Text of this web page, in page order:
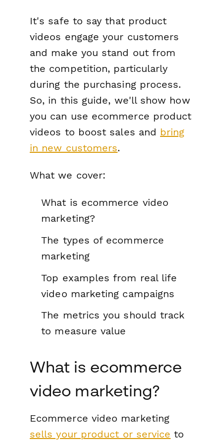
It's safe to say that product
videos engage your customers
and make you stand out from
the competition, particularly
during the purchasing process.
So, in this guide, we'll show how
you can use ecommerce product
videos to boost sales and bring
in new customers.
What we cover:
What is ecommerce video
marketing?
The types of ecommerce
marketing
Top examples from real life
video marketing campaigns
The metrics you should track
to measure value
What is ecommerce
video marketing?
Ecommerce video marketing
sells your product or service to